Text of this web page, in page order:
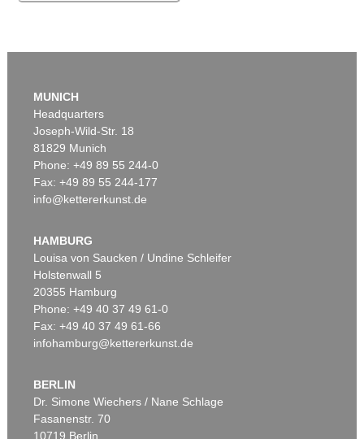
MUNICH
Headquarters
Joseph-Wild-Str. 18
81829 Munich
Phone: +49 89 55 244-0
Fax: +49 89 55 244-177
info@kettererkunst.de
HAMBURG
Louisa von Saucken / Undine Schleifer
Holstenwall 5
20355 Hamburg
Phone: +49 40 37 49 61-0
Fax: +49 40 37 49 61-66
infohamburg@kettererkunst.de
BERLIN
Dr. Simone Wiechers / Nane Schlage
Fasanenstr. 70
10719 Berlin